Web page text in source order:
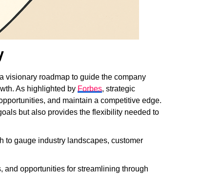
visionary roadmap to guide the company
As highlighted by Forbes, strategic
and maintain a competitive edge.
but also provides the flexibility needed to
to gauge industry landscapes, customer
and opportunities for streamlining through